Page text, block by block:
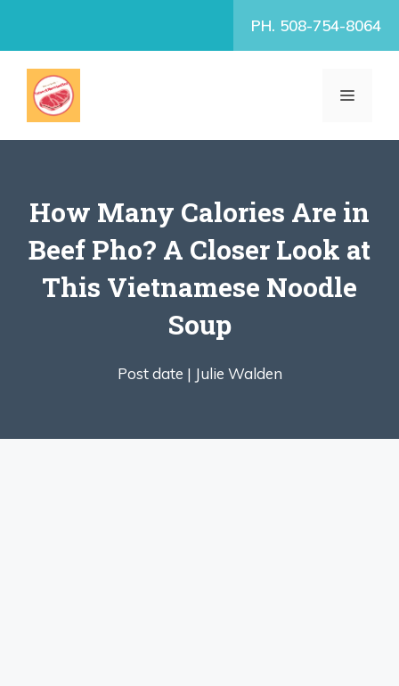
PH. 508-754-8064
MENU
How Many Calories Are in
Beef Pho? A Closer Look at
This Vietnamese Noodle
Soup
Post date | Julie Walden